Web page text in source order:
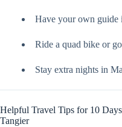
Have your own guide
Ride a quad bike or
Stay extra nights in
Helpful Travel Tips for 10
Tangier